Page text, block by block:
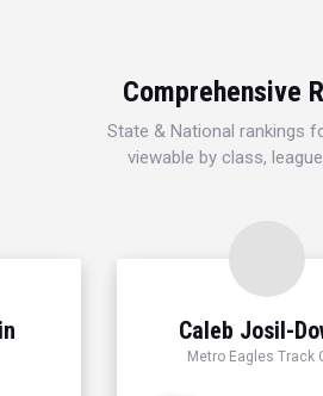
Comprehensive
State & National rankings
viewable by class,
Caleb Josil-
Metro Eagles Track